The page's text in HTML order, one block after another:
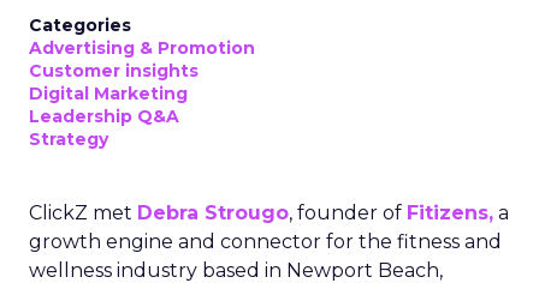
Categories
Advertising & Promotion
Customer insights
Digital Marketing
Leadership Q&A
Strategy
ClickZ met Debra Strougo, founder of Fitizens, a
growth engine and connector for the fitness and
wellness industry based in Newport Beach,